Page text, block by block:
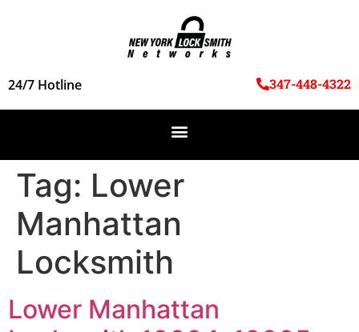
24/7 Hotline 347-448-4322
Tag: Lower
Manhattan
Locksmith
Lower Manhattan